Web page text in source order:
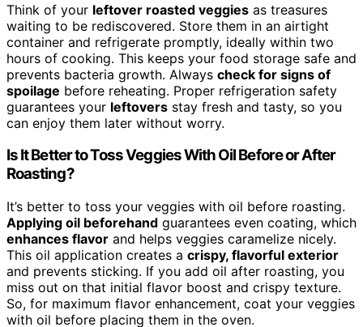
Think of your leftover roasted veggies as treasures
waiting to be rediscovered. Store them in an airtight
container and refrigerate promptly, ideally within two
hours of cooking. This keeps your food storage safe and
prevents bacteria growth. Always check for signs of
spoilage before reheating. Proper refrigeration safety
guarantees your leftovers stay fresh and tasty, so you
can enjoy them later without worry.
Is It Better to Toss Veggies With Oil Before or After
Roasting?
It’s better to toss your veggies with oil before roasting.
Applying oil beforehand guarantees even coating, which
enhances flavor and helps veggies caramelize nicely.
This oil application creates a crispy, flavorful exterior
and prevents sticking. If you add oil after roasting, you
miss out on that initial flavor boost and crispy texture.
So, for maximum flavor enhancement, coat your veggies
with oil before placing them in the oven.